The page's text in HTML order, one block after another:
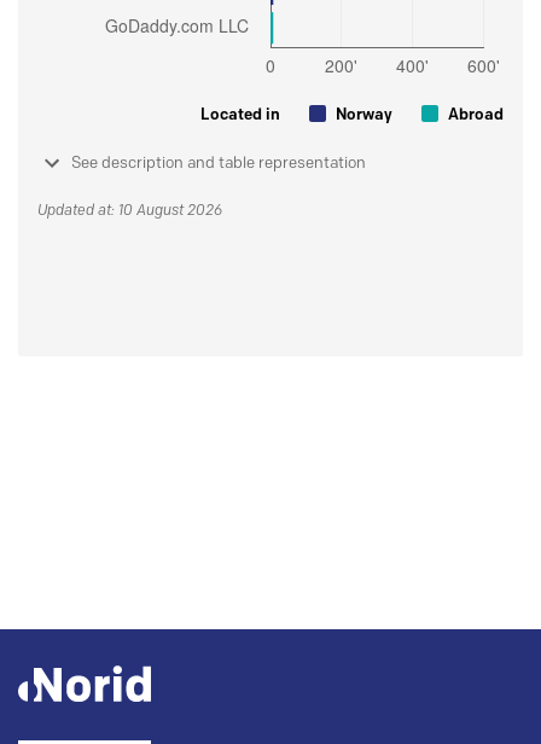
Located in Norway Abroad
See description and table representation
Updated at: 10 August 2026